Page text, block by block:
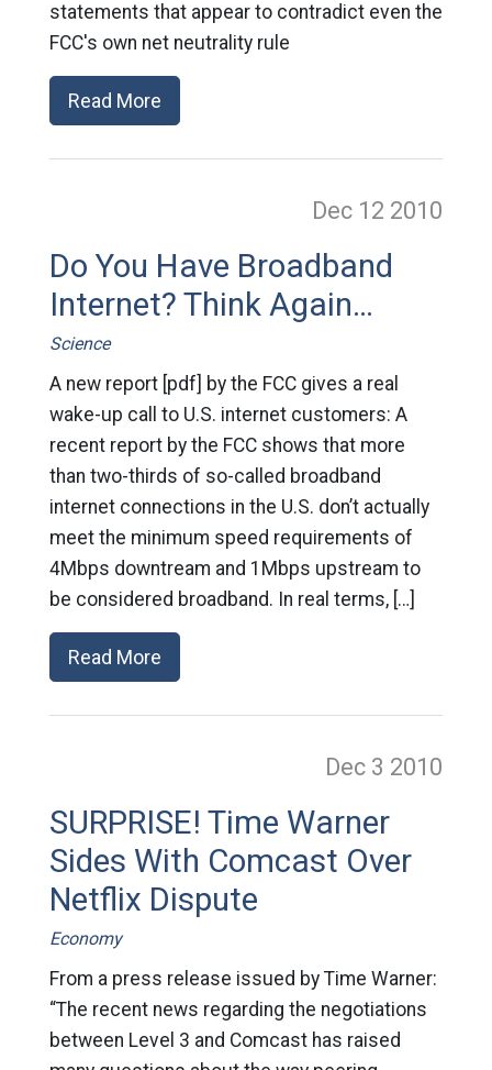
statements that appear to contradict even the
FCC's own net neutrality rule
Read More
Dec 12 2010
Do You Have Broadband
Internet? Think Again…
Science
A new report [pdf] by the FCC gives a real
wake-up call to U.S. internet customers: A
recent report by the FCC shows that more
than two-thirds of so-called broadband
internet connections in the U.S. don’t actually
meet the minimum speed requirements of
4Mbps downtream and 1Mbps upstream to
be considered broadband. In real terms, […]
Read More
Dec 3 2010
SURPRISE! Time Warner
Sides With Comcast Over
Netflix Dispute
Economy
From a press release issued by Time Warner:
“The recent news regarding the negotiations
between Level 3 and Comcast has raised